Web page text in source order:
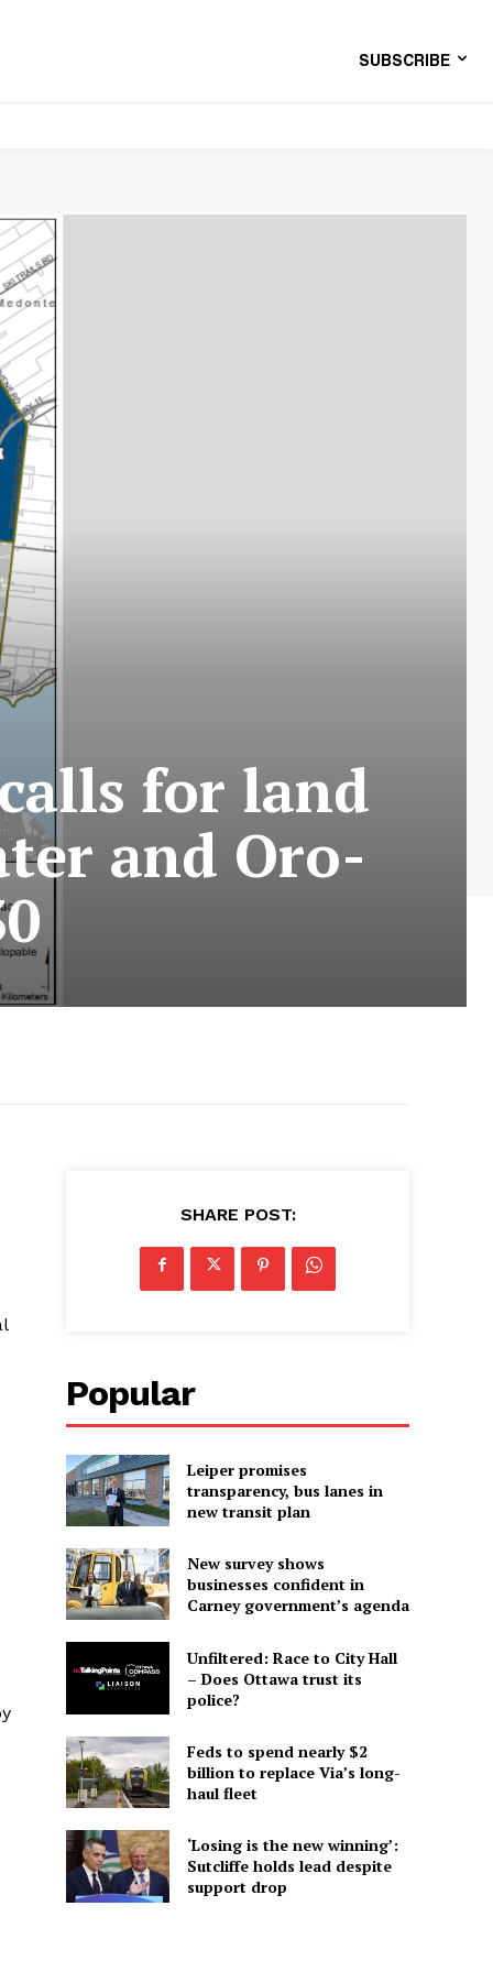
SUBSCRIBE
for land
and Oro-
SHARE POST:
Popular
Leiper promises
transparency, bus lanes in
new transit plan
New survey shows
businesses confident in
Carney government’s agenda
Unfiltered: Race to City Hall
– Does Ottawa trust its
police?
Feds to spend nearly $2
billion to replace Via’s long-
haul fleet
‘Losing is the new winning’:
Sutcliffe holds lead despite
support drop